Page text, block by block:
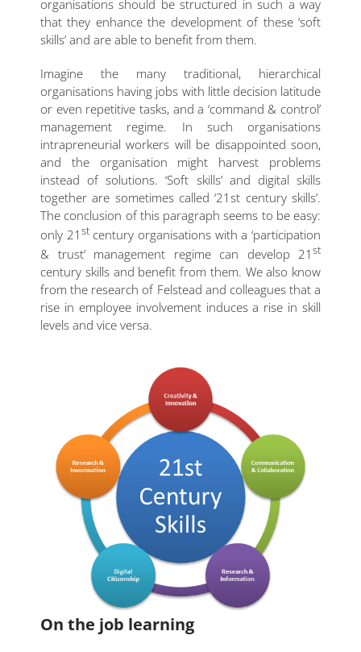
organisations should be structured in such a way
that they enhance the development of these ‘soft
skills’ and are able to benefit from them.
Imagine the many traditional, hierarchical
organisations having jobs with little decision latitude
or even repetitive tasks, and a ‘command & control’
management regime. In such organisations
intrapreneurial workers will be disappointed soon,
and the organisation might harvest problems
instead of solutions. ‘Soft skills’ and digital skills
together are sometimes called ‘21st century skills’.
The conclusion of this paragraph seems to be easy:
only 21 stcentury organisations with a ‘participation
& trust’ management regime can develop 21 st
century skills and benefit from them. We also know
from the research of Felstead and colleagues that a
rise in employee involvement induces a rise in skill
levels and vice versa.
On the job learning